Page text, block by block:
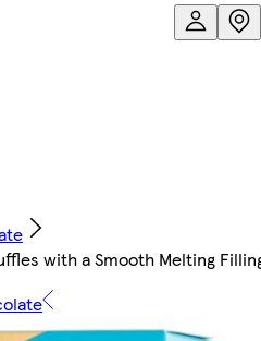
with a Smooth Melting